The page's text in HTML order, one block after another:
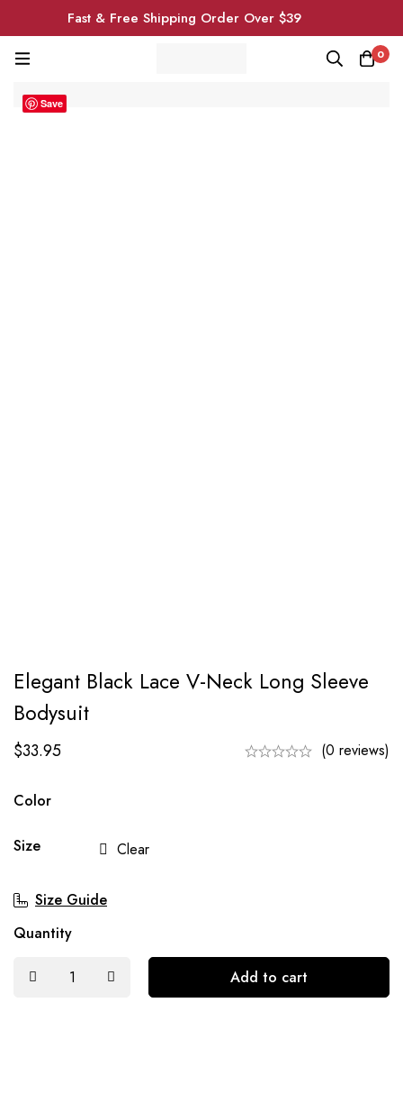
Fast & Free Shipping Order Over $39
0
Save
Elegant Black Lace V-Neck Long Sleeve
Bodysuit
$33.95 (0 reviews)
Color
Size Clear
Size Guide
Quantity
Add to cart